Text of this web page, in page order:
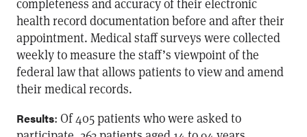
completeness and accuracy of their electronic
health record documentation before and after their
appointment. Medical staff surveys were collected
weekly to measure the staff’s viewpoint of the
federal law that allows patients to view and amend
their medical records.
Results: Of 405 patients who were asked to